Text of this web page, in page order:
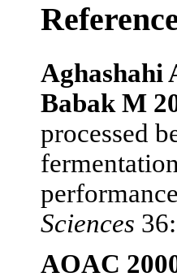
Aghashahi
Babak M
processed
Sciences
AOAC